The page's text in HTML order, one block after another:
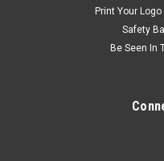
Print Your
Safety
Be Seen In